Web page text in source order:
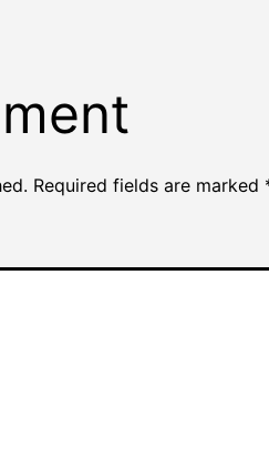
Required fields are marked